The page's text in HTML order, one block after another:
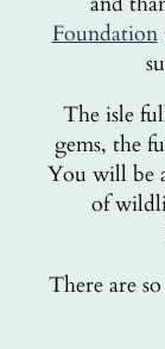
Foundation
The isle
gems, the
You will be
of
There are